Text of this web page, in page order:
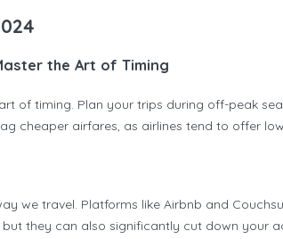
the Art of Timing
of timing. Plan your trips during off-peak
cheaper airfares, as airlines tend to offer
we travel. Platforms like Airbnb and
they can also significantly cut down